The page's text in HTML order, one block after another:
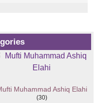
Muhammad Ashiq Elahi
(30)